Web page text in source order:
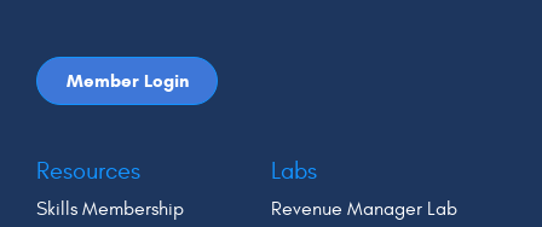
Member Login
Resources
Skills Membership
Labs
Revenue Manager Lab